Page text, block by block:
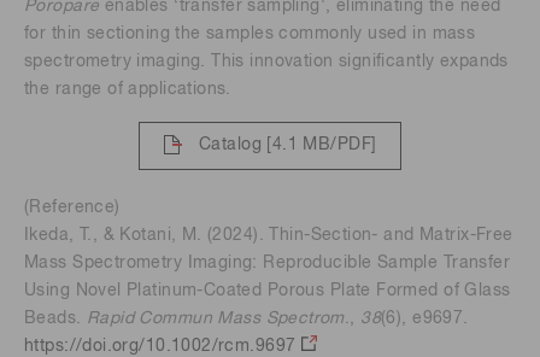
Poropare enables ‘transfer sampling', eliminating the need
for thin sectioning the samples commonly used in mass
spectrometry imaging. This innovation significantly expands
the range of applications.
Catalog [4.1 MB/PDF]
(Reference)
Ikeda, T., & Kotani, M. (2024). Thin-Section- and Matrix-Free
Mass Spectrometry Imaging: Reproducible Sample Transfer
Using Novel Platinum-Coated Porous Plate Formed of Glass
Beads. Rapid Commun Mass Spectrom., 38(6), e9697.
https://doi.org/10.1002/rcm.9697